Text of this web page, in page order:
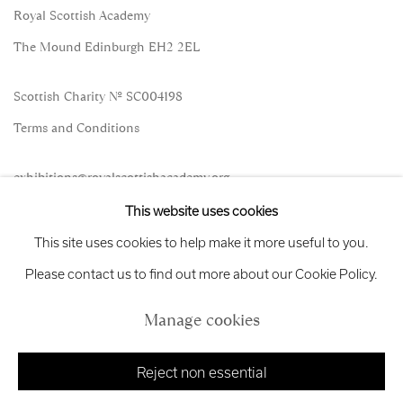
Royal Scottish Academy
The Mound Edinburgh EH2 2EL
Scottish Charity No. SC004198
Terms and Conditions
exhibitions@royalscottishacademy.org
Copyright © 2026 Royal Scottish Academy
This website uses cookies
This site uses cookies to help make it more useful to you.
Please contact us to find out more about our Cookie Policy.
Manage cookies
Reject non essential